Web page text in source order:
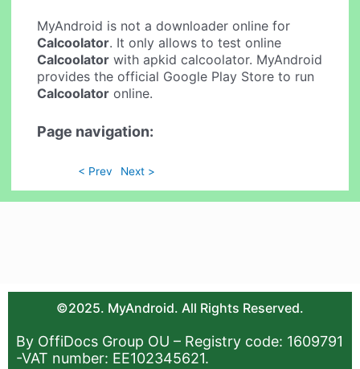
MyAndroid is not a downloader online for
Calcoolator. It only allows to test online
Calcoolator with apkid calcoolator. MyAndroid
provides the official Google Play Store to run
Calcoolator online.
Page navigation:
< Prev Next >
©2025. MyAndroid. All Rights Reserved.
By OffiDocs Group OU – Registry code: 1609791
-VAT number: EE102345621.